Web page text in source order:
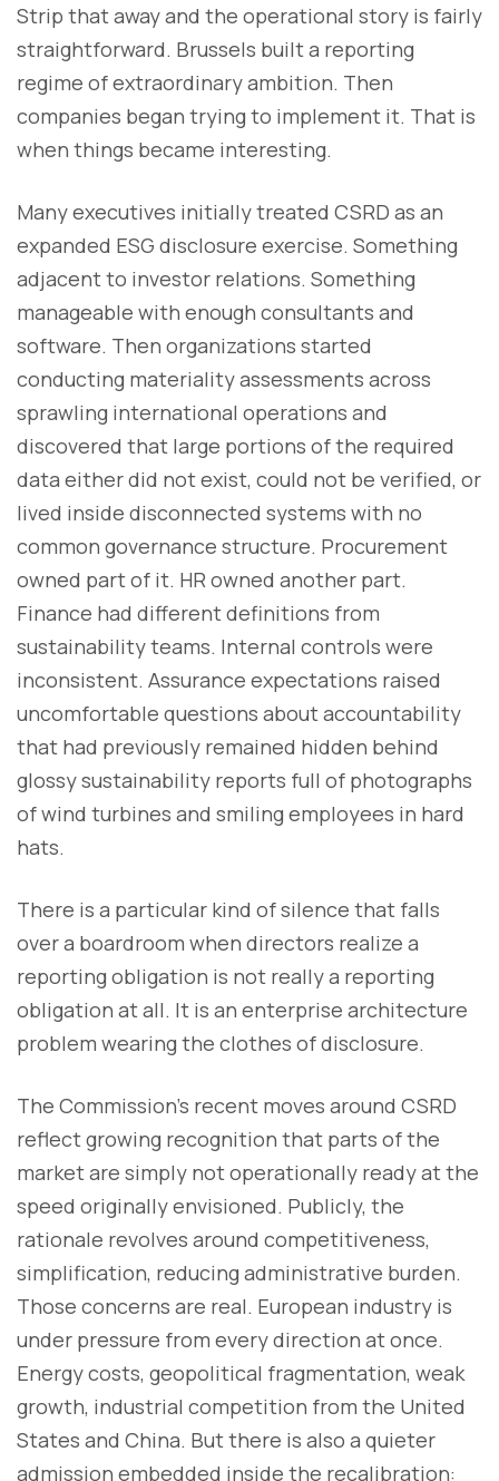
Strip that away and the operational story is fairly
straightforward. Brussels built a reporting
regime of extraordinary ambition. Then
companies began trying to implement it. That is
when things became interesting.
Many executives initially treated CSRD as an
expanded ESG disclosure exercise. Something
adjacent to investor relations. Something
manageable with enough consultants and
software. Then organizations started
conducting materiality assessments across
sprawling international operations and
discovered that large portions of the required
data either did not exist, could not be verified, or
lived inside disconnected systems with no
common governance structure. Procurement
owned part of it. HR owned another part.
Finance had different definitions from
sustainability teams. Internal controls were
inconsistent. Assurance expectations raised
uncomfortable questions about accountability
that had previously remained hidden behind
glossy sustainability reports full of photographs
of wind turbines and smiling employees in hard
hats.
There is a particular kind of silence that falls
over a boardroom when directors realize a
reporting obligation is not really a reporting
obligation at all. It is an enterprise architecture
problem wearing the clothes of disclosure.
The Commission’s recent moves around CSRD
reflect growing recognition that parts of the
market are simply not operationally ready at the
speed originally envisioned. Publicly, the
rationale revolves around competitiveness,
simplification, reducing administrative burden.
Those concerns are real. European industry is
under pressure from every direction at once.
Energy costs, geopolitical fragmentation, weak
growth, industrial competition from the United
States and China. But there is also a quieter
admission embedded inside the recalibration: